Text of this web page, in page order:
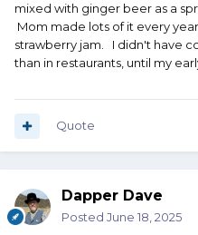
mixed with ginger beer as a
Mom made lots of it every
strawberry jam. I didn't have
than in restaurants, until my
Quote
Dapper Dave
Posted June 18, 2025